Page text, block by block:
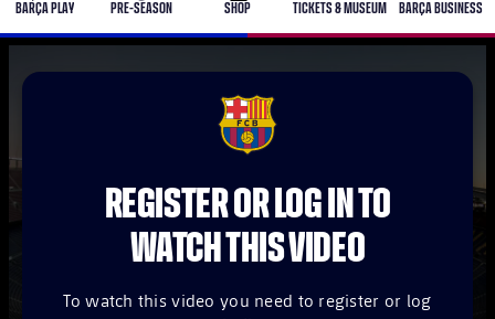
BARÇA PLAY PRE-SEASON SHOP TICKETS & MUSEUM BARÇA BUSINESS
plusicon
plusicon
Plus
FCB Barcelona badge
REGISTER OR LOG IN TO
WATCH THIS VIDEO
To watch this video you need to register or log